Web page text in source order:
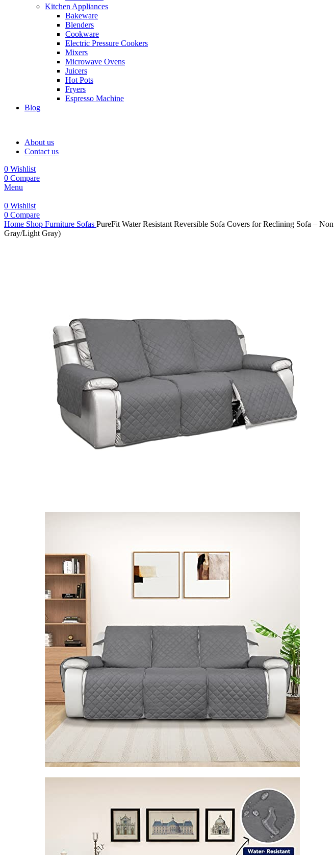
Kitchen Appliances
Bakeware
Blenders
Cookware
Electric Pressure Cookers
Mixers
Microwave Ovens
Juicers
Hot Pots
Fryers
Espresso Machine
Blog
About us
Contact us
0 Wishlist
0 Compare
Menu
0 Wishlist
0 Compare
Home Shop Furniture Sofas PureFit Water Resistant Reversible Sofa Covers for Reclining Sofa –
Gray/Light Gray)